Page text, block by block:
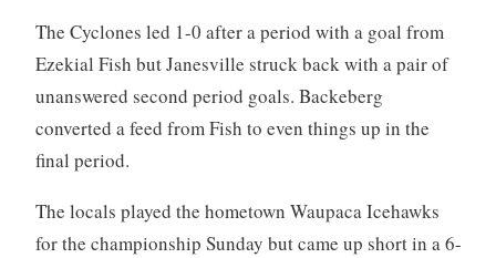
The Cyclones led 1-0 after a period with a goal from
Ezekial Fish but Janesville struck back with a pair of
unanswered second period goals. Backeberg
converted a feed from Fish to even things up in the
final period.
The locals played the hometown Waupaca Icehawks
for the championship Sunday but came up short in a 6-